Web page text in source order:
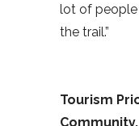
lot of
the trail.”
Tourism